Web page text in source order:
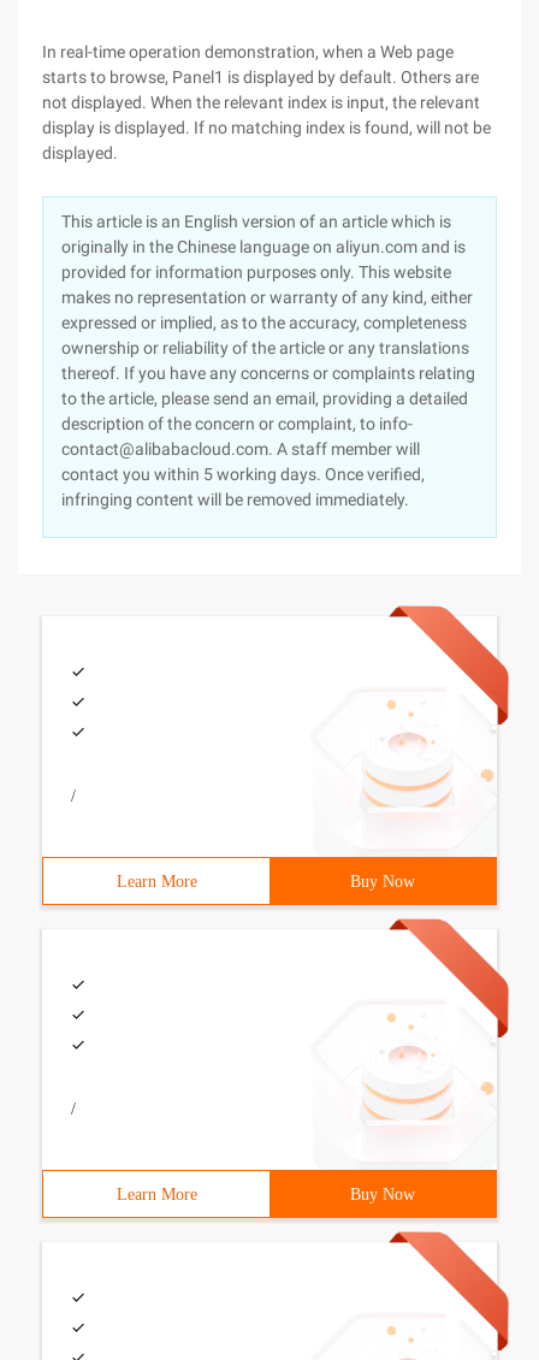
In real-time operation demonstration, when a Web page
starts to browse, Panel1 is displayed by default. Others are
not displayed. When the relevant index is input, the relevant
display is displayed. If no matching index is found, will not be
displayed.
This article is an English version of an article which is
originally in the Chinese language on aliyun.com and is
provided for information purposes only. This website
makes no representation or warranty of any kind, either
expressed or implied, as to the accuracy, completeness
ownership or reliability of the article or any translations
thereof. If you have any concerns or complaints relating
to the article, please send an email, providing a detailed
description of the concern or complaint, to info-
contact@alibabacloud.com. A staff member will
contact you within 5 working days. Once verified,
infringing content will be removed immediately.
/
Learn More Buy Now
/
Learn More Buy Now